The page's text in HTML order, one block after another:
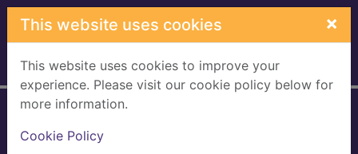
Skip to main content
This website uses cookies ×
This website uses cookies to improve your
experience. Please visit our cookie policy below for
more information.
Cookie Policy
Home Full display